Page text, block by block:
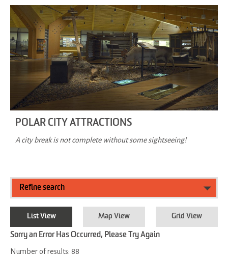
POLAR CITY ATTRACTIONS
A city break is not complete without some sightseeing!
Refine search
List View Map View Grid View
Sorry an Error Has Occurred, Please Try Again
Number of results: 88